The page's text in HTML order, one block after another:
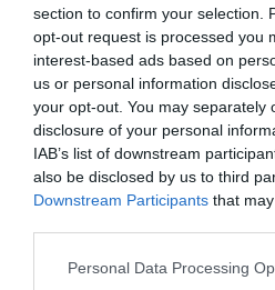
section to confirm your selection.
opt-out request is processed you
interest-based ads based on
us or personal information
your opt-out. You may separately
disclosure of your personal
IAB’s list of downstream
also be disclosed by us to third
Downstream Participants that
Personal Data Processing